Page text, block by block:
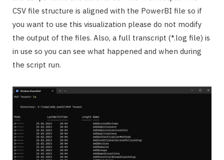
CSV file structure is aligned with the PowerBI file so if
you want to use this visualization please do not modify
the output of the files. Also, a full transcript (*.log file) is
in use so you can see what happened and when during
the script run.